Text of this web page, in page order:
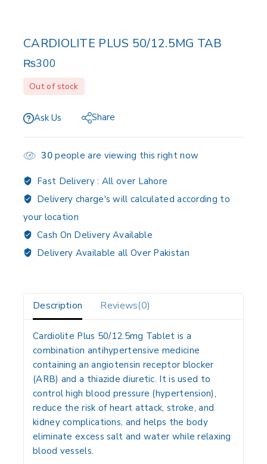
CARDIOLITE PLUS 50/12.5MG TAB
₨300
Out of stock
Ask Us Share
30people are viewing this right now
Fast Delivery : All over Lahore
Delivery charge's will calculated according to
your location
Cash On Delivery Available
Delivery Available all Over Pakistan
Description Reviews(0)
Cardiolite Plus 50/12.5mg Tablet is a
combination antihypertensive medicine
containing anangiotensin receptor blocker
(ARB) and a thiazide diuretic. It is used to
control high blood pressure (hypertension),
reduce the risk of heart attack, stroke, and
kidney complications, and helps the body
eliminate excess salt and water while relaxing
blood vessels.